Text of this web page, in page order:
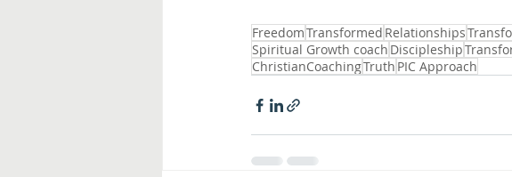
FreedomTransformed Relationships
Spiritual Growth coach Discipleship
ChristianCoachingTruth PIC Approach